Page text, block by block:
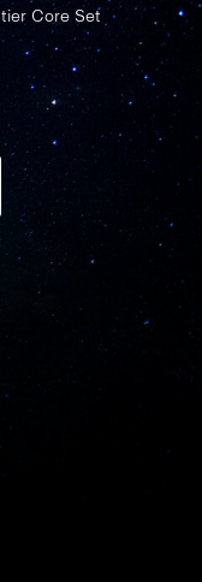
Core Set